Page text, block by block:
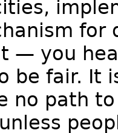
for
— you
be fair. It
no path